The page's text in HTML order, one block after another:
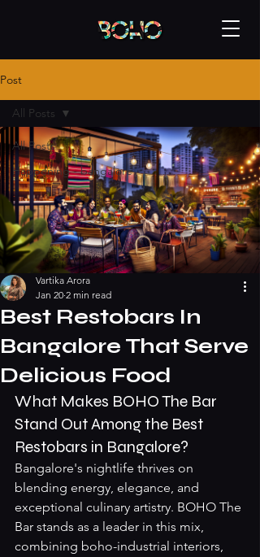
Post
All Posts
Happening - bangalore
All Posts
Best Restobars In
Bangalore That Serve
Delicious Food
Vartika Arora
Jan 20 2 min read
What Makes BOHO The Bar
Stand Out Among the Best
Restobars in Bangalore?
Bangalore's nightlife thrives on
blending energy, elegance, and
exceptional culinary artistry. BOHO The
Bar stands as a leader in this mix,
combining boho-industrial interiors,